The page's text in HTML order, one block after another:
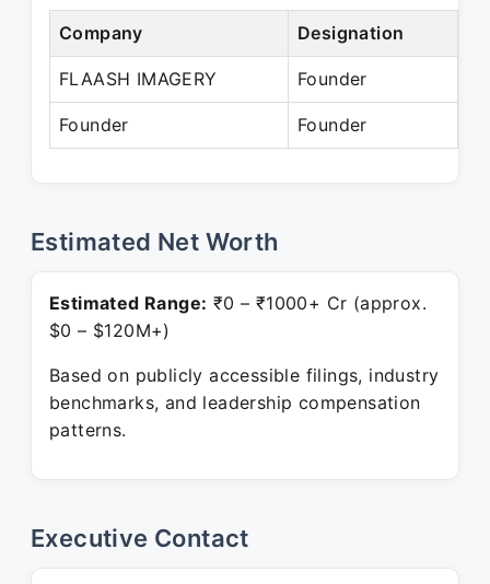
Company Designation
FLAASH IMAGERY Founder
Founder Founder
Estimated Net Worth
Estimated Range: ₹0 – ₹1000+ Cr (approx.
$0 – $120M+)
Based on publicly accessible filings, industry
benchmarks, and leadership compensation
patterns.
Executive Contact